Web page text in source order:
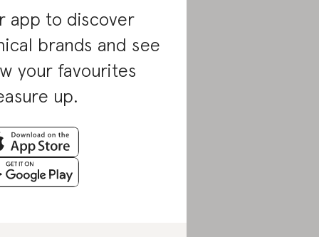
app to discover
brands and see
your favourites
up.